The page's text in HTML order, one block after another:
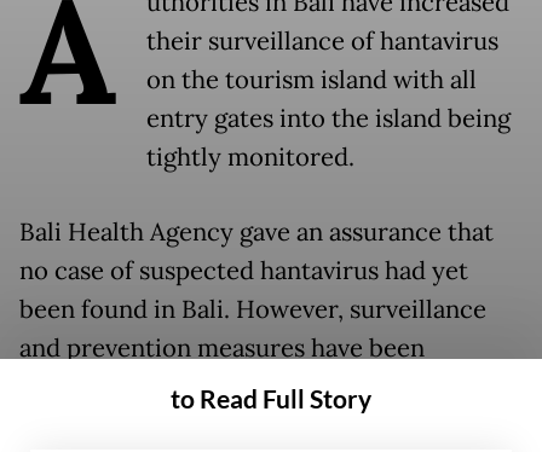
A
their surveillance of hantavirus
on the tourism island with all
entry gates into the island being
tightly monitored.
Bali Health Agency gave an assurance that
no case of suspected hantavirus had yet
been found in Bali. However, surveillance
and prevention measures have been
strengthened after several suspected
to Read Full Story